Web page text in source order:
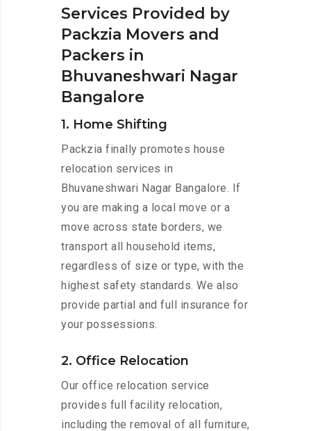
Services Provided by
Packzia Movers and
Packers in
Bhuvaneshwari Nagar
Bangalore
1. Home Shifting
Packzia finally promotes house
relocation services in
Bhuvaneshwari Nagar Bangalore. If
you are making a local move or a
move across state borders, we
transport all household items,
regardless of size or type, with the
highest safety standards. We also
provide partial and full insurance for
your possessions.
2. Office Relocation
Our office relocation service
provides full facility relocation,
including the removal of all furniture,